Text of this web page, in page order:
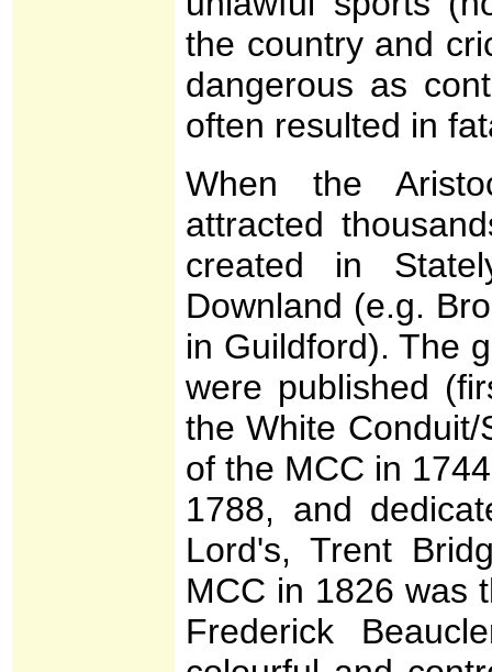
the country and
dangerous as
often resulted in
When the
attracted
created in
Downland (e.g.
in Guildford). The
were published
the White
of the MCC in
1788, and
Lord's, Trent
MCC in 1826 was
Frederick